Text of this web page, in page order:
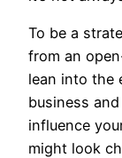
To be a
from an
lean into the
business
influence
might look